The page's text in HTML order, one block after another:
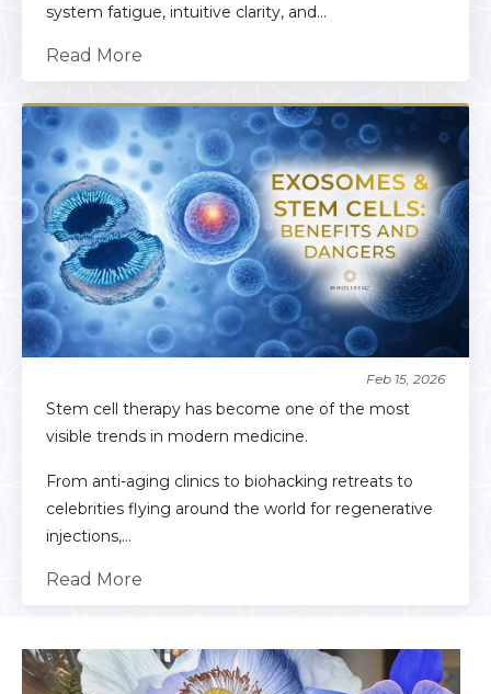
system fatigue, intuitive clarity, and...
Read More
Feb 15, 2026
Stem cell therapy has become one of the most
visible trends in modern medicine.
From anti-aging clinics to biohacking retreats to
celebrities flying around the world for regenerative
injections,...
Read More